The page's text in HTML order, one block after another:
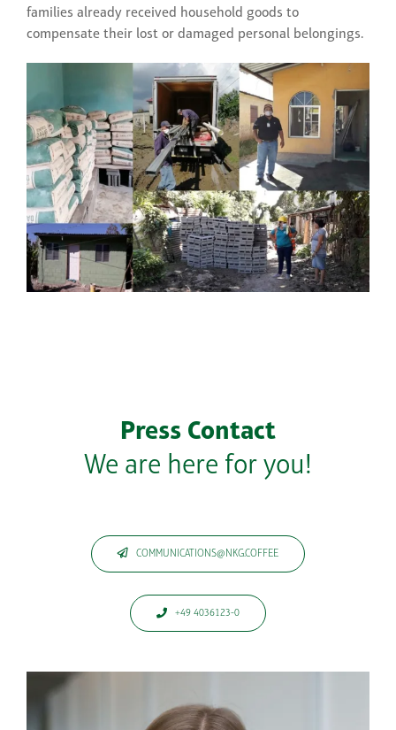
families already received household goods to
compensate their lost or damaged personal belongings.
Press Contact
We are here for you!
COMMUNICATIONS@NKG.COFFEE
+49 4036123-0